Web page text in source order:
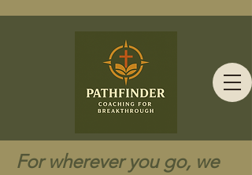
For wherever you go, we